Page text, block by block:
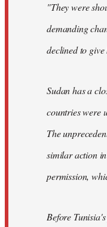
"They were
demanding
declined to
Sudan has a
countries were
The
similar action
permission,
Before